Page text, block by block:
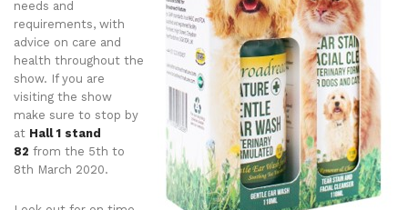
needs and
requirements, with
advice on care and
health throughout the
show. If you are
visiting the show
make sure to stop by
at Hall 1 stand
82 from the 5th to
8th March 2020.